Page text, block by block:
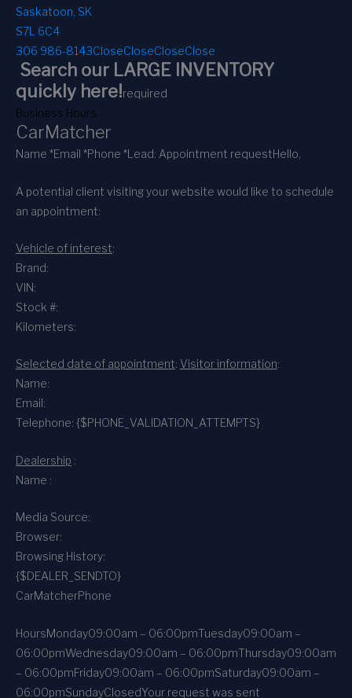
Saskatoon, SK
S7L 6C4
306 986-8143CloseCloseCloseClose
Search our LARGE INVENTORY
quickly here!required
Business Hours
CarMatcher
Name *Email *Phone *Lead: Appointment requestHello,
A potential client visiting your website would like to schedule
an appointment:
Vehicle of interest:
Brand:
VIN:
Stock #:
Kilometers:
Selected date of appointment: Visitor information:
Name:
Email:
Telephone: {$PHONE_VALIDATION_ATTEMPTS}
Dealership :
Name :
Media Source:
Browser:
Browsing History:
{$DEALER_SENDTO}
CarMatcherPhone
HoursMonday09:00am – 06:00pmTuesday09:00am –
06:00pmWednesday09:00am – 06:00pmThursday09:00am
– 06:00pmFriday09:00am – 06:00pmSaturday09:00am –
06:00pmSundayClosedYour request was sent